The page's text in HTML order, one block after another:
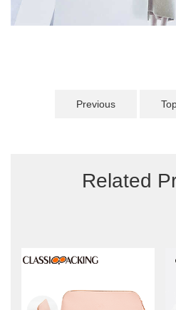
Previous
Related